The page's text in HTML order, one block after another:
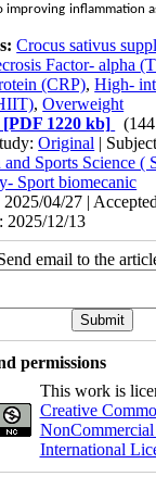
improving inflammation
Crocus sativus
Factor- alpha
(CRP),High-
,Overweight
[PDF 1220 kb]
Original |
Sports Science (
Sport biomecanic
2025/04/27 |
2025/12/13
email to the
permissions
This work is
Creative
International